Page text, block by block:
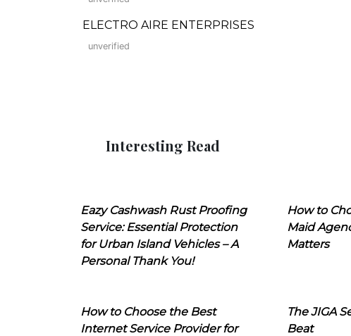
ELECTRO AIRE ENTERPRISES
unverified
Interesting Read
Eazy Cashwash Rust Proofing
Service: Essential Protection
for Urban Island Vehicles – A
Personal Thank You!
How to
Maid
Matters
How to Choose the Best
Internet Service Provider for
The JIGA
Beat